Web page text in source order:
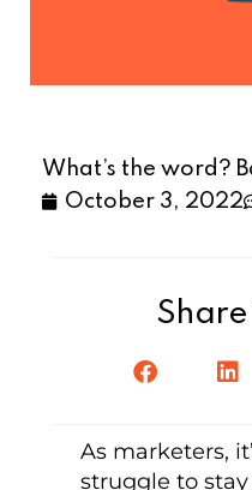
What’s the word?
October 3, 2022
Share
As marketers,
struggle to